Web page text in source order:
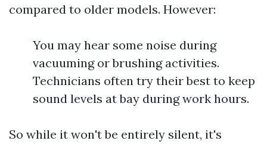
compared to older models. However:
You may hear some noise during
vacuuming or brushing activities.
Technicians often try their best to keep
sound levels at bay during work hours.
So while it won't be entirely silent, it's